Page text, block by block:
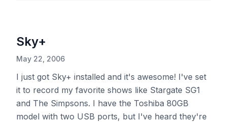
Sky+
May 22, 2006
I just got Sky+ installed and it's awesome! I've set
it to record my favorite shows like Stargate SG1
and The Simpsons. I have the Toshiba 80GB
model with two USB ports, but I've heard they're